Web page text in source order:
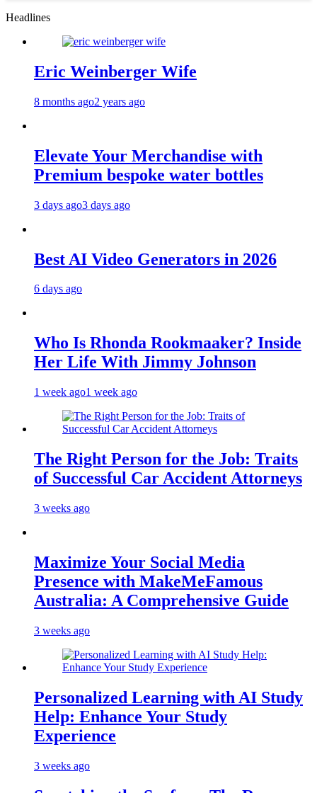
Headlines
Eric Weinberger Wife
8 months ago2 years ago
Elevate Your Merchandise with
Premium bespoke water bottles
3 days ago3 days ago
Best AI Video Generators in 2026
6 days ago
Who Is Rhonda Rookmaaker? Inside
Her Life With Jimmy Johnson
1 week ago1 week ago
The Right Person for the Job: Traits
of Successful Car Accident Attorneys
3 weeks ago
Maximize Your Social Media
Presence with MakeMeFamous
Australia: A Comprehensive Guide
3 weeks ago
Personalized Learning with AI Study
Help: Enhance Your Study
Experience
3 weeks ago